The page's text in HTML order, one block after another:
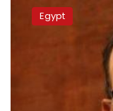
Muslim
Brotherhood
Egypt